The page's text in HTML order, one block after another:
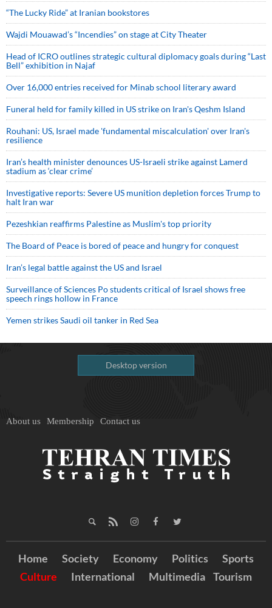
“The Lucky Ride” at Iranian bookstores
Wajdi Mouawad’s “Incendies” on stage at City Theater
Head of ICRO outlines strategic cultural diplomacy goals during “Last
Bell” exhibition in Najaf
Over 16,000 entries received for Minab school literary award
Funeral held for family killed in US strike on Iran's Qeshm Island
Rouhani: US, Israel made 'fundamental miscalculation' over Iran's
resilience
Iran’s health minister denounces US-Israeli strike against Lamerd
stadium as ‘clear crime’
Investigative reports: Severe US munition depletion forces Trump to
halt Iran war
Pezeshkian reaffirms Palestine as Muslim's top priority
The Board of Peace is bored of peace and hungry for conquest
Iran’s legal battle against the US and Israel
Surveillance of Sciences Po students critical of Israel shows free
speech rings hollow in France
Yemen strikes Saudi oil tanker in Red Sea
Desktop version
About us Membership Contact us
Home Society Economy Politics
Sports
Culture
International Multimedia Tourism